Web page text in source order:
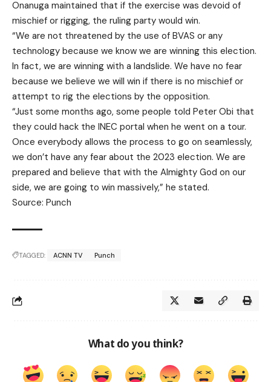
Onanuga maintained that if the exercise was devoid of
mischief or rigging, the ruling party would win.
“We are not threatened by the use of BVAS or any
technology because we know we are winning this election.
In fact, we are winning with a landslide. We have no fear
because we believe we will win if there is no mischief or
attempt to rig the elections by the opposition.
“Just some months ago, some people told Peter Obi that
they could hack the INEC portal when he went on a tour.
Once everybody allows the process to go on seamlessly,
we don’t have any fear about the 2023 election. We are
prepared and believe that with the Almighty God on our
side, we are going to win massively,” he stated.
Source: Punch
TAGGED: ACNN TV Punch
What do you think?